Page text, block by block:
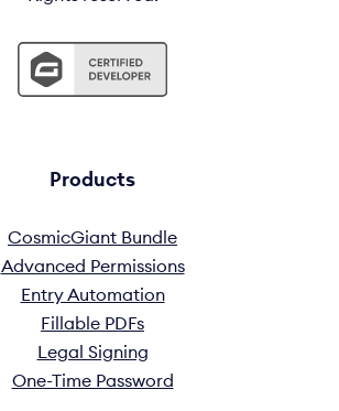
Products
CosmicGiant Bundle
Advanced Permissions
Entry Automation
Fillable PDFs
Legal Signing
One-Time Password